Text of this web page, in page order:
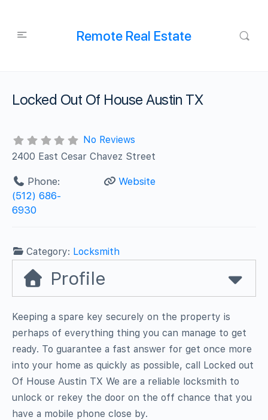
Remote Real Estate
Locked Out Of House Austin TX
No Reviews
2400 East Cesar Chavez Street
Phone:
‪(512) 686-
6930
Website
Category: Locksmith
Profile
Keeping a spare key securely on the property is
perhaps of everything thing you can manage to get
ready. To guarantee a fast answer for get once more
into your home as quickly as possible, call Locked out
Of House Austin TX We are a reliable locksmith to
unlock or rekey the door on the off chance that you
have a mobile phone close by.